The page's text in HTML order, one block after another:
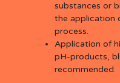
substances or
the application
process.
Application of
pH-products,
recommended.